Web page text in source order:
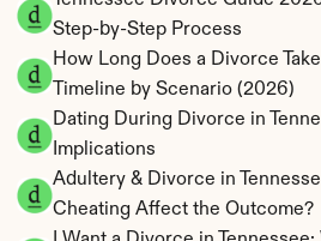
Step-by-Step Process
How Long Does a Divorce
Timeline by Scenario (2026)
Dating During Divorce in
Implications
Adultery & Divorce in
Cheating Affect the Outcome?